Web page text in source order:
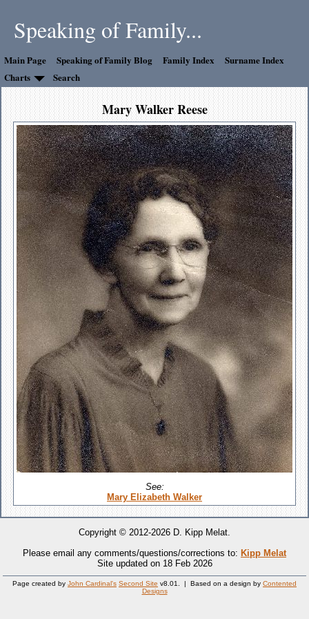
Speaking of Family...
Main Page Speaking of Family Blog Family Index
Surname Index
Charts
Search
Mary Walker Reese
See:
Mary Elizabeth Walker
Copyright © 2012-2026 D. Kipp Melat.
Please email any comments/questions/corrections to: Kipp Melat
Site updated on 18 Feb 2026
Page created by John Cardinal's Second Site v8.01. | Based on a design by Contented
Designs